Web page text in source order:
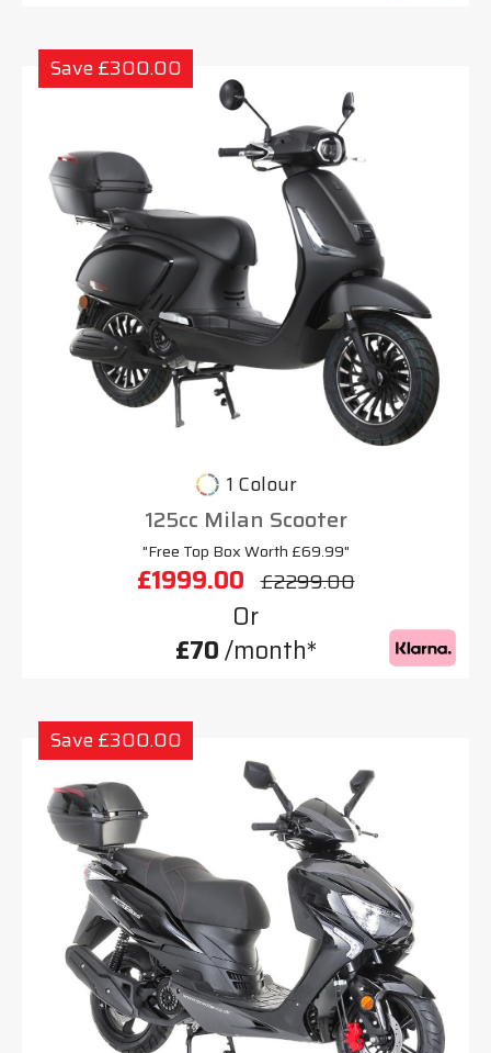
Save £300.00
1 Colour
125cc Milan Scooter
"Free Top Box Worth £69.99"
£1999.00 £2299.00
Or
£70/month*
Save £300.00